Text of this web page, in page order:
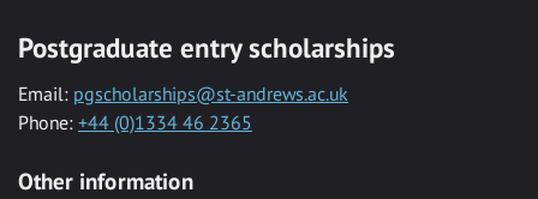
Postgraduate entry scholarships
Email: pgscholarships@st-andrews.ac.uk
Phone: +44 (0)1334 46 2365
Other information